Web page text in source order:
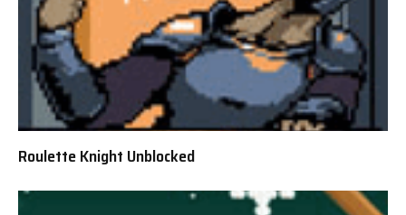
Roulette Knight Unblocked